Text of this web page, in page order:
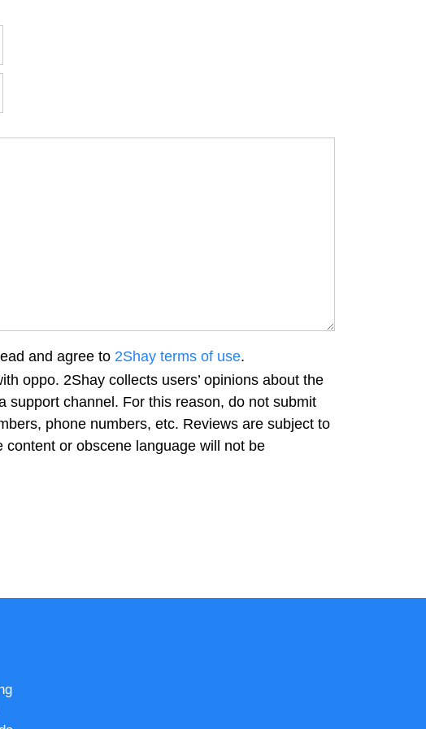
and agree to 2Shay terms of use.
oppo. 2Shay collects users’ opinions about the
support channel. For this reason, do not submit
phone numbers, etc. Reviews are subject to
or obscene language will not be